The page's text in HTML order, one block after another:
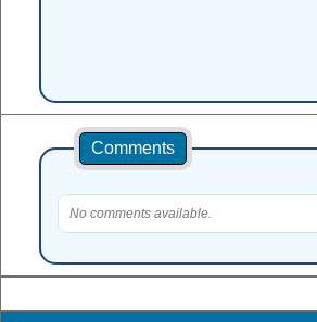
Comments
No comments available.